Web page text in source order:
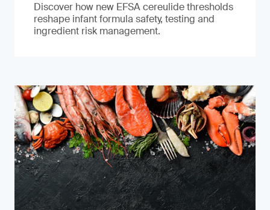
Discover how new EFSA cereulide thresholds
reshape infant formula safety, testing and
ingredient risk management.